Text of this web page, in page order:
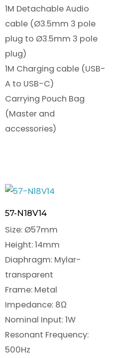
1M Detachable Audio
cable (Ø3.5mm 3 pole
plug to Ø3.5mm 3 pole
plug)
1M Charging cable (USB-
A to USB-C)
Carrying Pouch Bag
(Master and
accessories)
57-N18V14
Size: Ø57mm
Height: 14mm
Diaphragm: Mylar-
transparent
Frame: Metal
Impedance: 8Ω
Nominal Input: 1W
Resonant Frequency:
500Hz